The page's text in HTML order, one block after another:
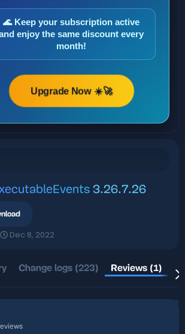
🌊 Keep your subscription active
enjoy the same discount every
month!
Upgrade Now ☀️🚀
3.26.7.26
C
i
o
a
Dec 8, 2022
Change logs (223) Reviews (1)